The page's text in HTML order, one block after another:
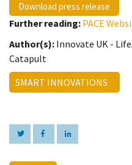
Download press release
Further reading: PACE
Author(s): Innovate UK -
Catapult
SMART INNOVATIONS